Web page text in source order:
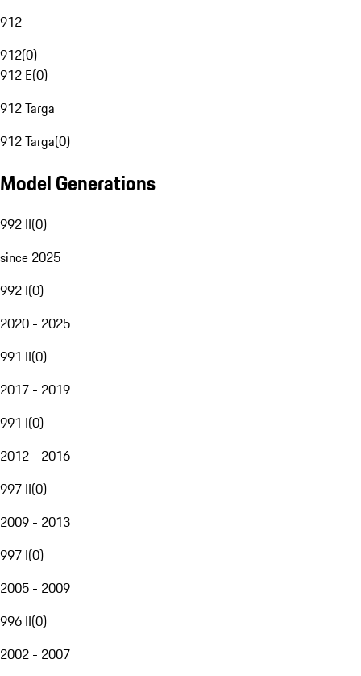
912
912(0)
912 E(0)
912 Targa
912 Targa(0)
Model Generations
992 II(0)
since 2025
992 I(0)
2020 - 2025
991 II(0)
2017 - 2019
991 I(0)
2012 - 2016
997 II(0)
2009 - 2013
997 I(0)
2005 - 2009
996 II(0)
2002 - 2007